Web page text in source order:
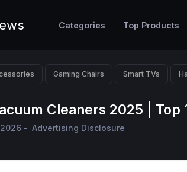
Categories Top Products
Gaming Chairs Smart TVs
Cleaners 2025 | Top
- Advertising Disclosure